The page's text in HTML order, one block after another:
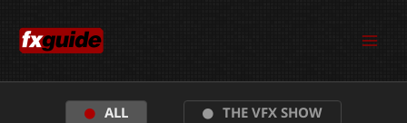
content
ALL
THE VFX SHOW